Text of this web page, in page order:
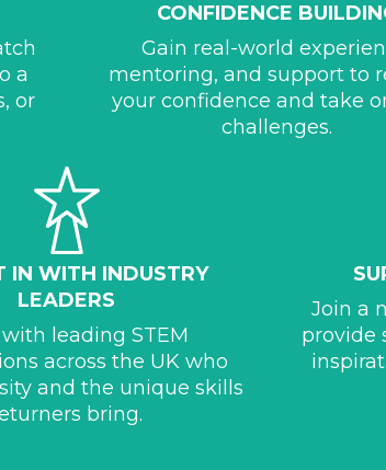
a
or
CONFIDENCE
Gain real-world
mentoring, and support to
your confidence and take
challenges.
IN WITH INDUSTRY
LEADERS
leading STEM
across the UK who
and the unique skills
bring.
Join a
provide